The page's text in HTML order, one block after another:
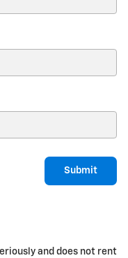
Submit
and does not rent